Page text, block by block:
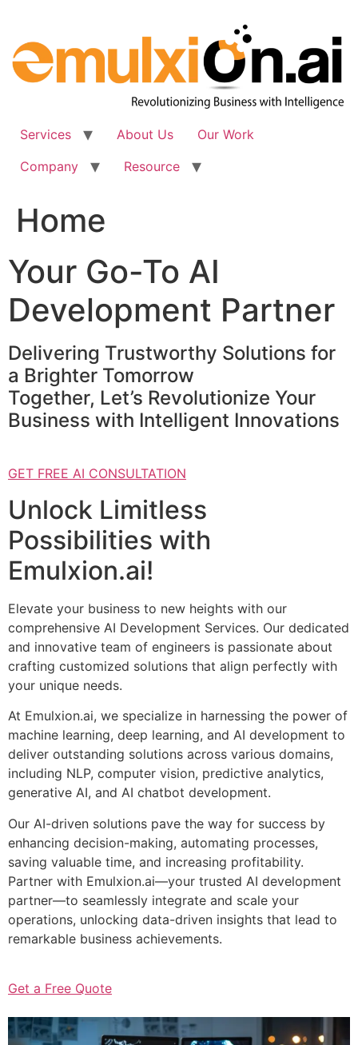
content
Services About Us
Our Work
Company
Resource
Home
Your Go-To AI
Development Partner
Delivering Trustworthy Solutions for
a Brighter Tomorrow
Together, Let’s Revolutionize Your
Business with Intelligent Innovations
GET FREE AI CONSULTATION
Unlock Limitless
Possibilities with
Emulxion.ai!
Elevate your business to new heights with our
comprehensive AI Development Services. Our dedicated
and innovative team of engineers is passionate about
crafting customized solutions that align perfectly with
your unique needs.
At Emulxion.ai, we specialize in harnessing the power of
machine learning, deep learning, and AI development to
deliver outstanding solutions across various domains,
including NLP, computer vision, predictive analytics,
generative AI, and AI chatbot development.
Our AI-driven solutions pave the way for success by
enhancing decision-making, automating processes,
saving valuable time, and increasing profitability.
Partner with Emulxion.ai—your trusted AI development
partner—to seamlessly integrate and scale your
operations, unlocking data-driven insights that lead to
remarkable business achievements.
Get a Free Quote